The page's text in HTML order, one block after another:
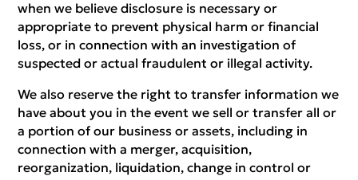
when we believe disclosure is necessary or
appropriate to prevent physical harm or financial
loss, or in connection with an investigation of
suspected or actual fraudulent or illegal activity.
We also reserve the right to transfer information we
have about you in the event we sell or transfer all or
a portion of our business or assets, including in
connection with a merger, acquisition,
reorganization, liquidation, change in control or